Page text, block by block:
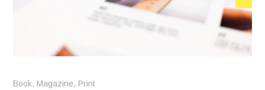
Book, Magazine, Print